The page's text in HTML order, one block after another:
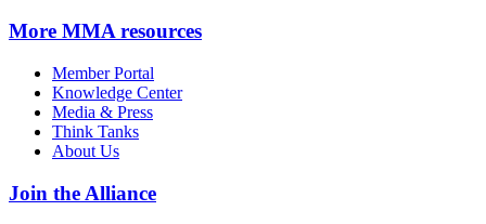
More MMA resources
Member Portal
Knowledge Center
Media & Press
Think Tanks
About Us
Join the Alliance